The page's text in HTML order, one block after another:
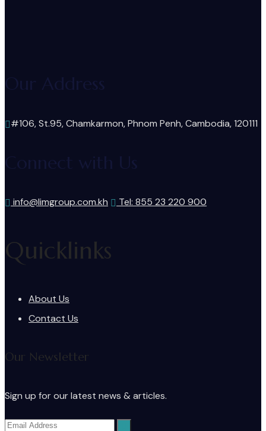
Our Address
#106, St.95, Chamkarmon, Phnom Penh, Cambodia, 120111
Connect with Us
info@limgroup.com.kh Tel: 855 23 220 900
Quicklinks
About Us
Contact Us
Our Newsletter
Sign up for our latest news & articles.